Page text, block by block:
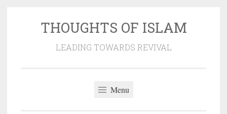
THOUGHTS OF ISLAM
LEADING TOWARDS REVIVAL
Menu